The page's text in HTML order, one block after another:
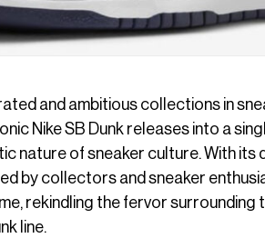
and ambitious collections in
Nike SB Dunk releases into a
nature of sneaker culture. With
by collectors and sneaker
rekindling the fervor surrounding
line.